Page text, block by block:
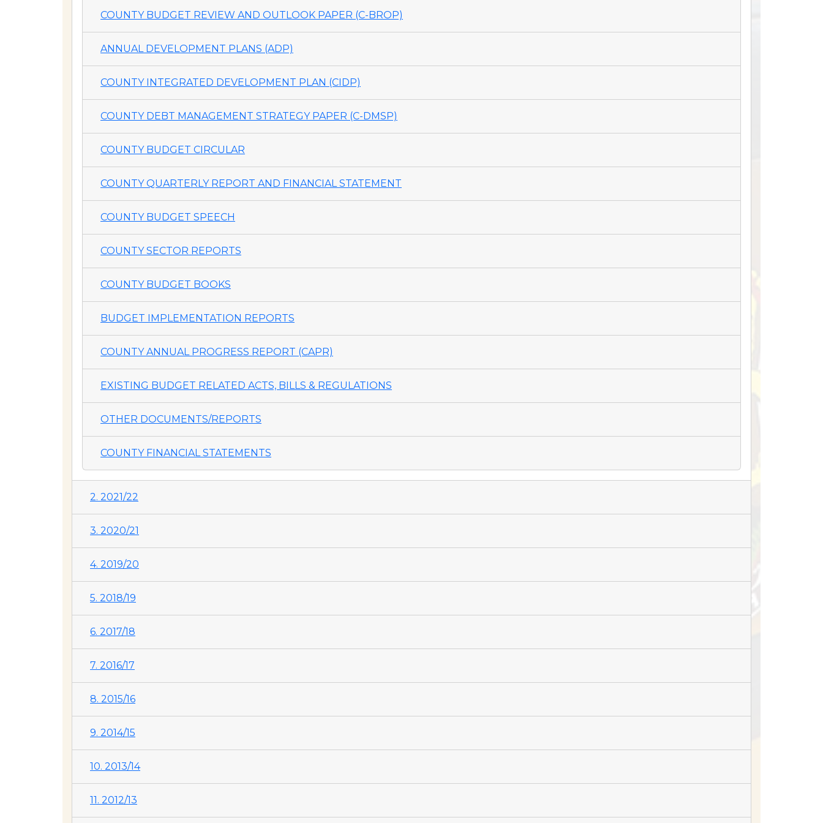
COUNTY BUDGET REVIEW AND OUTLOOK PAPER (C-BROP)
ANNUAL DEVELOPMENT PLANS (ADP)
COUNTY INTEGRATED DEVELOPMENT PLAN (CIDP)
COUNTY DEBT MANAGEMENT STRATEGY PAPER (C-DMSP)
COUNTY BUDGET CIRCULAR
COUNTY QUARTERLY REPORT AND FINANCIAL STATEMENT
COUNTY BUDGET SPEECH
COUNTY SECTOR REPORTS
COUNTY BUDGET BOOKS
BUDGET IMPLEMENTATION REPORTS
COUNTY ANNUAL PROGRESS REPORT (CAPR)
EXISTING BUDGET RELATED ACTS, BILLS & REGULATIONS
OTHER DOCUMENTS/REPORTS
COUNTY FINANCIAL STATEMENTS
2. 2021/22
3. 2020/21
4. 2019/20
5. 2018/19
6. 2017/18
7. 2016/17
8. 2015/16
9. 2014/15
10. 2013/14
11. 2012/13